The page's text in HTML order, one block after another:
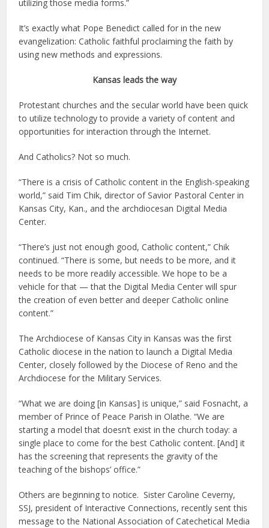
utilizing those media forms.”
It’s exactly what Pope Benedict called for in the new
evangelization: Catholic faithful proclaiming the faith by
using new methods and expressions.
Kansas leads the way
Protestant churches and the secular world have been quick
to utilize technology to provide a variety of content and
opportunities for interaction through the Internet.
And Catholics? Not so much.
“There is a crisis of Catholic content in the English-speaking
world,” said Tim Chik, director of Savior Pastoral Center in
Kansas City, Kan., and the archdiocesan Digital Media
Center.
“There’s just not enough good, Catholic content,” Chik
continued. “There is some, but needs to be more, and it
needs to be more readily accessible. We hope to be a
vehicle for that — that the Digital Media Center will spur
the creation of even better and deeper Catholic online
content.”
The Archdiocese of Kansas City in Kansas was the first
Catholic diocese in the nation to launch a Digital Media
Center, closely followed by the Diocese of Reno and the
Archdiocese for the Military Services.
“What we are doing [in Kansas] is unique,” said Fosnacht, a
member of Prince of Peace Parish in Olathe. “We are
starting a model that doesn’t exist in the church today: a
single place to come for the best Catholic content. [And] it
has the screening that represents the gravity of the
teaching of the bishops’ office.”
Others are beginning to notice. Sister Caroline Ceverny,
SSJ, president of Interactive Connections, recently sent this
message to the National Association of Catechetical Media